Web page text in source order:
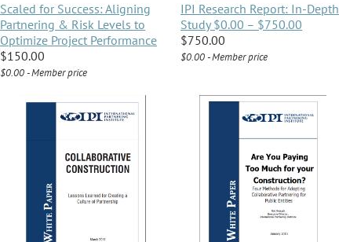
Scaled for Success: Aligning
Partnering & Risk Levels to
Optimize Project Performance
$150.00
$0.00 - Member price
IPI Research Report: In-Depth
Study $0.00 – $750.00
$750.00
$0.00 - Member price